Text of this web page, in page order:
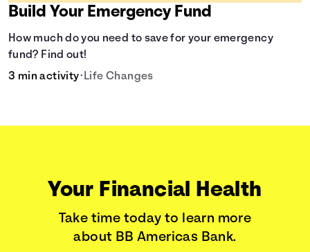
Build Your Emergency Fund
How much do you need to save for your emergency
fund? Find out!
3 min activity• Life Changes
Your Financial Health
Take time today to learn more
about BB Americas Bank.